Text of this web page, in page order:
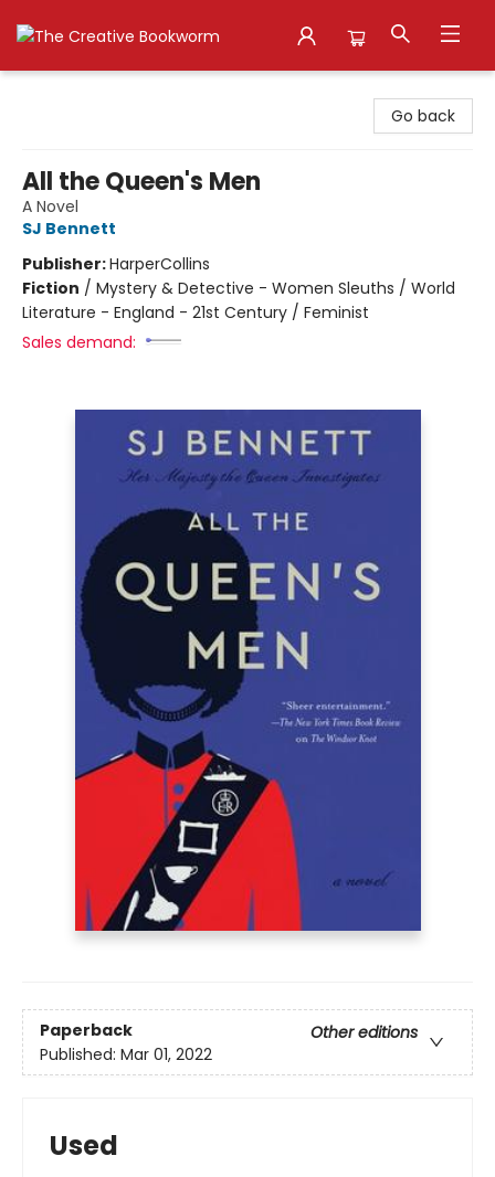
Go back
All the Queen's Men
A Novel
SJ Bennett
Publisher:HarperCollins
Fiction / Mystery & Detective - Women Sleuths / World
Literature - England - 21st Century / Feminist
Sales demand:
Paperback
Other editions
Published: Mar 01, 2022
Used